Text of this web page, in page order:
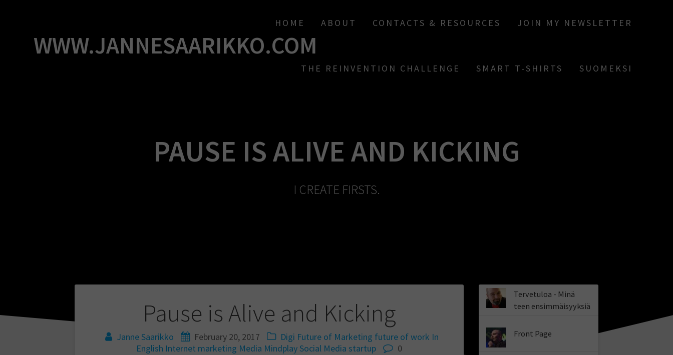
WWW.JANNESAARIKKO.COM
HOME ABOUT CONTACTS & RESOURCES JOIN MY NEWSLETTER
THE REINVENTION CHALLENGE SMART T-SHIRTS SUOMEKSI
PAUSE IS ALIVE AND KICKING
I CREATE FIRSTS.
Pause is Alive and Kicking
Janne Saarikko February 20, 2017 Digi Future of Marketing future of work In
English Internet marketing Media MindplaySocial Media startup 0
navigation
Tervetuloa - Minä
teen ensimmäisyyksiä
Front Page